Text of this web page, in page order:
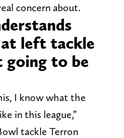
concern about.
at left tackle
going to be
I know what the
in this league,”
tackle Terron